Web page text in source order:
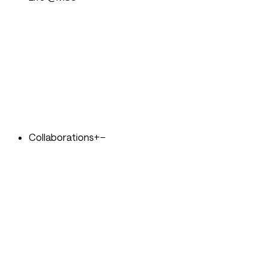
Collaborations+−